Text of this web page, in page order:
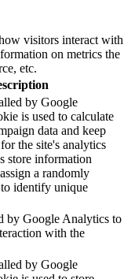
visitors interact with
on metrics the
etc.
by Google
is used to calculate
data and keep
the site's analytics
store information
a randomly
identify unique
by Google Analytics to
with the
by Google